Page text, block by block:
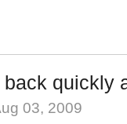
quickly
03, 2009